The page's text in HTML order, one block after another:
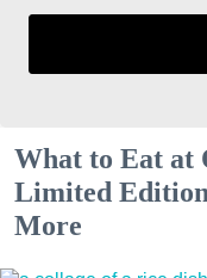
What to Eat at
Limited
More